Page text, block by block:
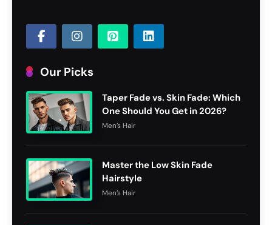
Our Picks
Taper Fade vs. Skin Fade: Which
One Should You Get in 2026?
Men’s Hair
Master the Low Skin Fade
Hairstyle
Men’s Hair